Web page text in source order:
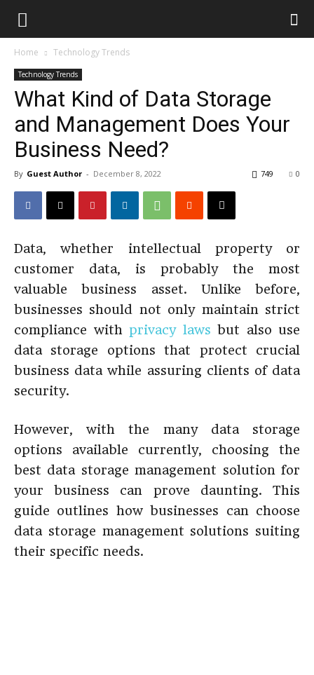
Home Technology Trends
Technology Trends
What Kind of Data Storage
and Management Does Your
Business Need?
By Guest Author - December 8, 2022 0
749
Data, whether intellectual property or
customer data, is probably the most
valuable business asset. Unlike before,
businesses should not only maintain strict
compliance with privacy laws but also use
data storage options that protect crucial
business data while assuring clients of data
security.
However, with the many data storage
options available currently, choosing the
best data storage management solution for
your business can prove daunting. This
guide outlines how businesses can choose
data storage management solutions suiting
their specific needs.